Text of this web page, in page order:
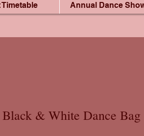
Annual Dance
Black & White Dance Bag